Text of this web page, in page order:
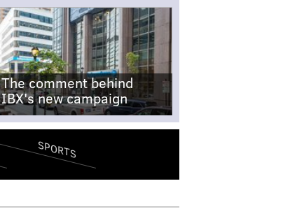
The comment behind
IBX's new campaign
SPORTS